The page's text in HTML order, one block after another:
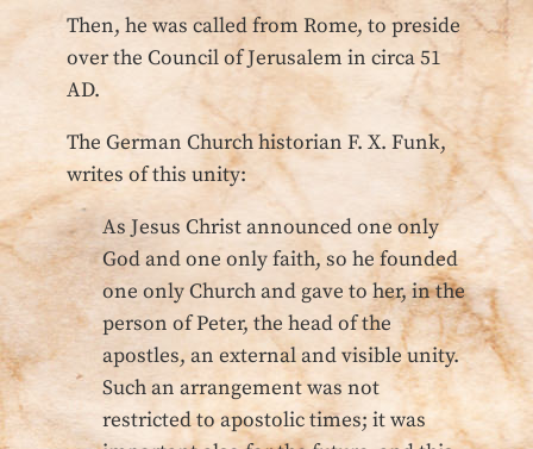
Then, he was called from Rome, to preside
over the Council of Jerusalem in circa 51
AD.
The German Church historian F. X. Funk,
writes of this unity:
As Jesus Christ announced one only
God and one only faith, so he founded
one only Church and gave to her, in the
person of Peter, the head of the
apostles, an external and visible unity.
Such an arrangement was not
restricted to apostolic times; it was